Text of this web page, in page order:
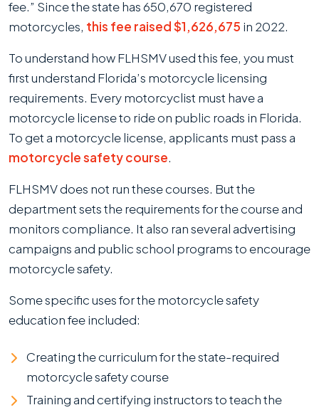
fee.” Since the state has 650,670 registered
motorcycles, this fee raised $1,626,675 in 2022.
To understand how FLHSMV used this fee, you must
first understand Florida’s motorcycle licensing
requirements. Every motorcyclist must have a
motorcycle license to ride on public roads in Florida.
To get a motorcycle license, applicants must pass a
motorcycle safety course.
FLHSMV does not run these courses. But the
department sets the requirements for the course and
monitors compliance. It also ran several advertising
campaigns and public school programs to encourage
motorcycle safety.
Some specific uses for the motorcycle safety
education fee included:
Creating the curriculum for the state-required
motorcycle safety course
Training and certifying instructors to teach the